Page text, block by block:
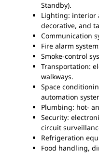
Standby).
Lighting: interior
decorative, and
Communication
Fire alarm
Smoke-control
Transportation:
walkways.
Space
automation
Plumbing: hot-
Security:
circuit
Refrigeration
Food handling,